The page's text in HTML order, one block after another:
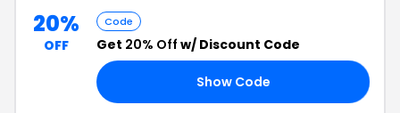
20%
OFF
Code
Get 20% Off w/ Discount Code
Show Code